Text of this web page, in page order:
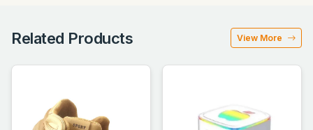
Related Products View More